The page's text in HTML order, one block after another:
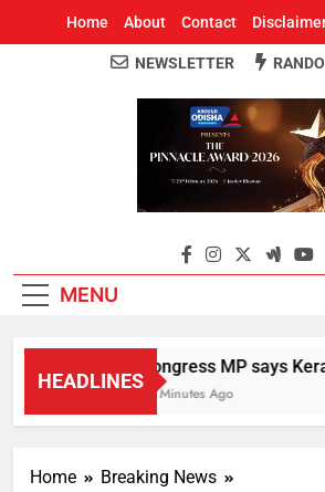
Home About Contact
Around
Odisha's Leading News
NEWSLETTER
MENU
HEADLINES
Congress MP says
21 Minutes Ago
Home
Breaking News